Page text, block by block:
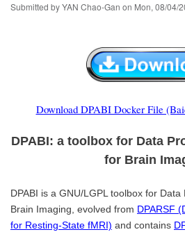
Submitted byYAN Chao-Gan on Mon, 08/04/
Download DPABI Docker File
DPABI: a toolbox for Data
for Brain
DPABI is a GNU/LGPL toolbox for
Brain Imaging, evolved from DPARSF
for Resting-State fMRI) and contains